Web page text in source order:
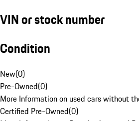
VIN or stock number
Condition
New(0)
Pre-Owned(0)
More Information on used cars without
Certified Pre-Owned(0)